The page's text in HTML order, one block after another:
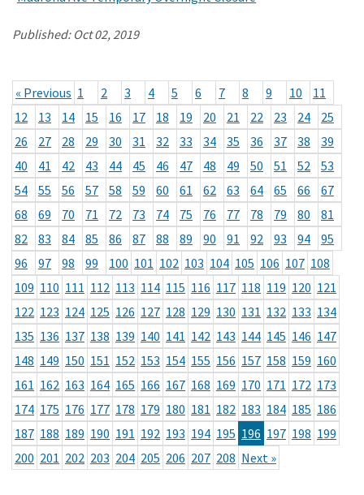
Published: Oct 02, 2019
« Previous 1 2 3 4 5 6 7 8 9 10
11
12
13 14 15 16 17 18 19 20 21 22 23 24
25
26
27 28 29 30 31 32 33 34 35 36 37 38
39
40
41 42 43 44 45 46 47 48 49 50 51 52
53
54
55 56 57 58 59 60 61 62 63 64 65 66
67
68
69 70 71 72 73 74 75 76 77 78 79 80
81
82
83 84 85 86 87 88 89 90 91 92 93 94
95
96
97 98 99 100 101 102 103 104 105 106 107 108
109 110 111 112 113 114 115 116 117 118 119 120 121
122 123 124 125 126 127 128 129 130 131 132 133 134
135 136 137 138 139 140 141 142 143 144 145 146 147
148 149 150 151 152 153 154 155 156 157 158 159 160
161 162 163 164 165 166 167 168 169 170 171 172 173
174 175 176 177 178 179 180 181 182 183 184 185 186
187 188 189 190 191 192 193 194 195 196 197 198 199
200 201 202 203 204 205 206 207 208 Next »